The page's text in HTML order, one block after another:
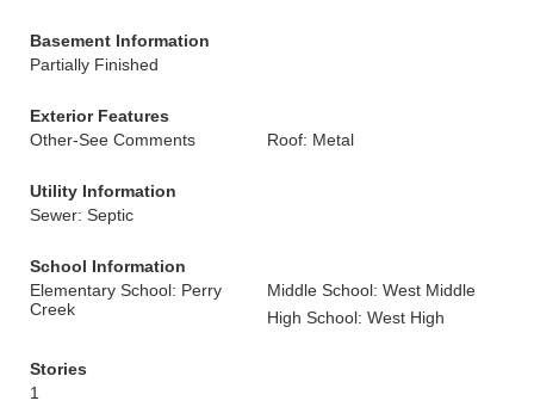
Basement Information
Partially Finished
Exterior Features
Other-See Comments
Roof: Metal
Utility Information
Sewer: Septic
School Information
Elementary School: Perry
Creek
Middle School: West Middle
High School: West High
Stories
1